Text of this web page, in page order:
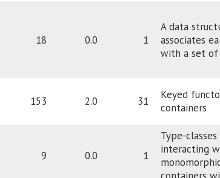
18 0.0 1
A data
associates
with a set of
153 2.0 31
Keyed
containers
9 0.0 1
Type-
interacting